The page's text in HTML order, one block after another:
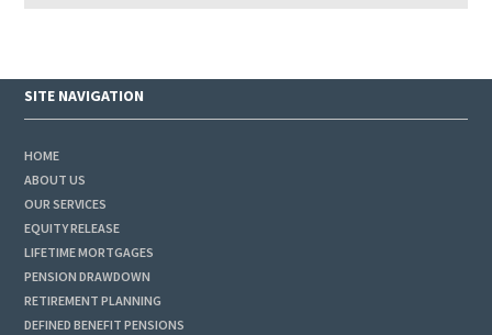
SITE NAVIGATION
HOME
ABOUT US
OUR SERVICES
EQUITY RELEASE
LIFETIME MORTGAGES
PENSION DRAWDOWN
RETIREMENT PLANNING
DEFINED BENEFIT PENSIONS